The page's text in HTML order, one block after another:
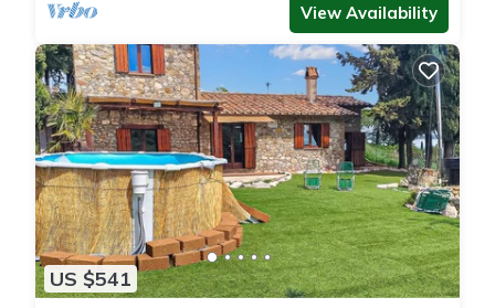
View Availability
US $541